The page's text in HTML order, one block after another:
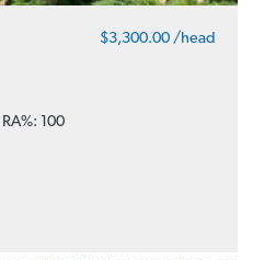
$3,300.00 /head
RA%: 100